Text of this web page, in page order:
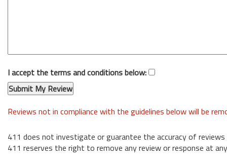
I accept the terms and conditions below:
Reviews not in compliance with the guidelines below will be
411 does not investigate or guarantee the accuracy of reviews
411 reserves the right to remove any review or response at